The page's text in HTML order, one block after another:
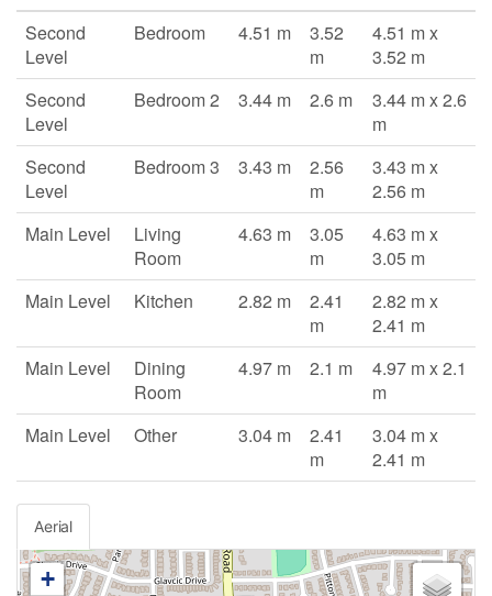
Second
Level
Bedroom 4.51 m
3.52
m
4.51 m x
3.52 m
Second
Level
Bedroom 2 3.44 m 2.6 m
3.44 m x 2.6
m
Second
Level
Bedroom 3 3.43 m
2.56
m
3.43 m x
2.56 m
Main Level
Living
Room
4.63 m
3.05
m
4.63 m x
3.05 m
Main Level
Kitchen 2.82 m
2.41
m
2.82 m x
2.41 m
Main Level
Dining
Room
4.97 m 2.1 m
4.97 m x 2.1
m
Main Level
Other 3.04 m
2.41
m
3.04 m x
2.41 m
Aerial
+